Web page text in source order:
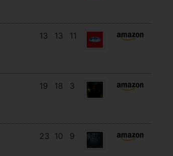
13 13 11
19 18 3
23 10 9